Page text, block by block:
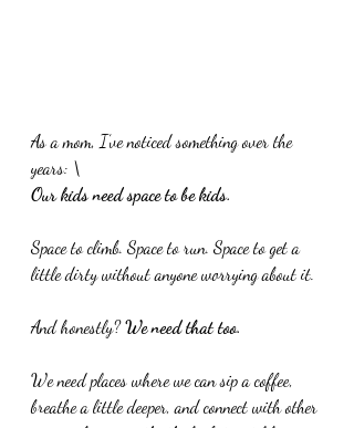
As a mom, I’ve noticed something over the
years: \
Our kids need space to be kids.
Space to climb. Space to run. Space to get a
little dirty without anyone worrying about it.
And honestly? We need that too.
We need places where we can sip a coffee,
breathe a little deeper, and connect with other